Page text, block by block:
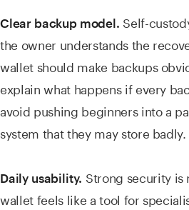
Clear backup model. Self-
the owner understands the
wallet should make backups
explain what happens if every
avoid pushing beginners into a
system that they may store badly.
Daily usability. Strong security is
wallet feels like a tool for